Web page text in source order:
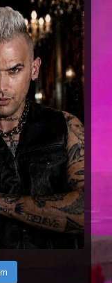
· 11 Jul 2024
18 at
over 15
THIS…🔥🤘🏻🃏
· 11 Jul 2024